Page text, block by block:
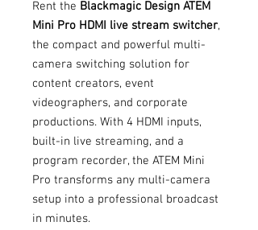
Rent the Blackmagic Design ATEM
Mini Pro HDMI live stream switcher,
the compact and powerful multi-
camera switching solution for
content creators, event
videographers, and corporate
productions. With 4 HDMI inputs,
built-in live streaming, and a
program recorder, the ATEM Mini
Pro transforms any multi-camera
setup into a professional broadcast
in minutes.